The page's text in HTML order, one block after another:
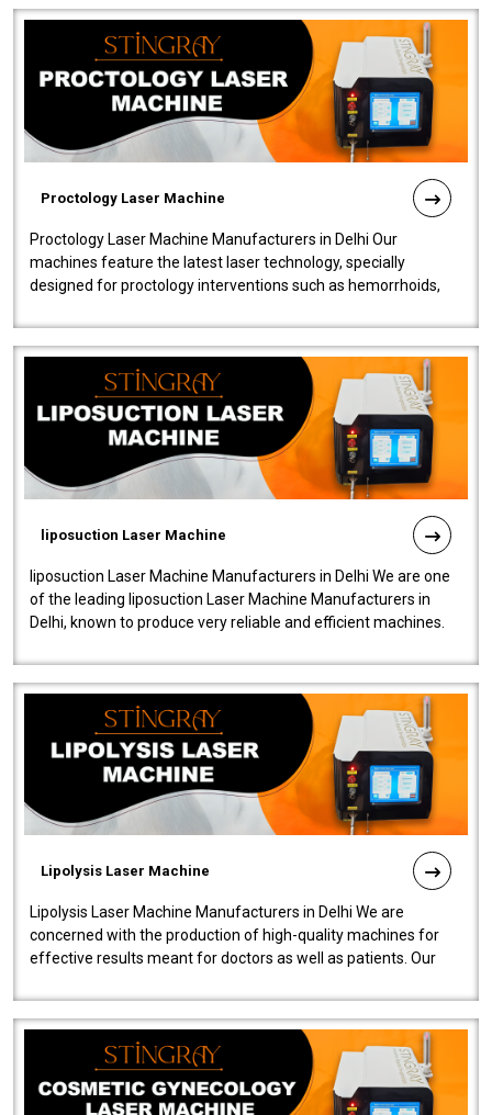
Proctology Laser Machine
Proctology Laser Machine Manufacturers in Delhi Our
machines feature the latest laser technology, specially
designed for proctology interventions such as hemorrhoids,
liposuction Laser Machine
liposuction Laser Machine Manufacturers in Delhi We are one
of the leading liposuction Laser Machine Manufacturers in
Delhi, known to produce very reliable and efficient machines.
Lipolysis Laser Machine
Lipolysis Laser Machine Manufacturers in Delhi We are
concerned with the production of high-quality machines for
effective results meant for doctors as well as patients. Our